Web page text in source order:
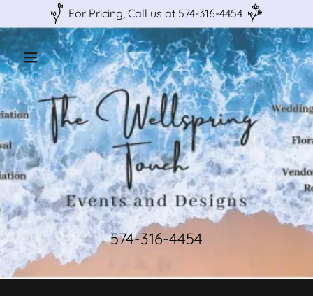
For Pricing, Call us at 574-316-4454
574-316-4454